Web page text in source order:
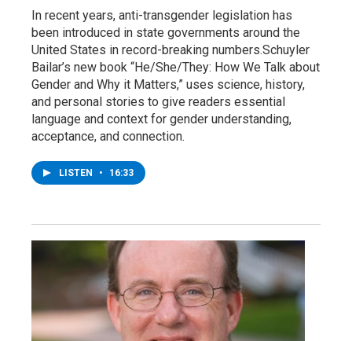
In recent years, anti-transgender legislation has
been introduced in state governments around the
United States in record-breaking numbers.Schuyler
Bailar’s new book “He/She/They: How We Talk about
Gender and Why it Matters,” uses science, history,
and personal stories to give readers essential
language and context for gender understanding,
acceptance, and connection.
LISTEN • 16:33